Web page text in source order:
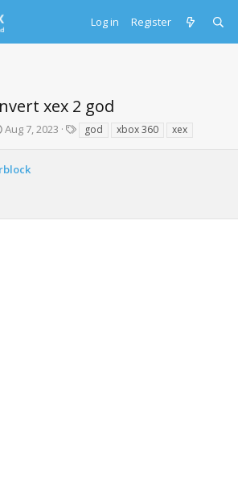
Log in Register
xex 2 god
S
r
Aug 7, 2023 god xbox 360 xex